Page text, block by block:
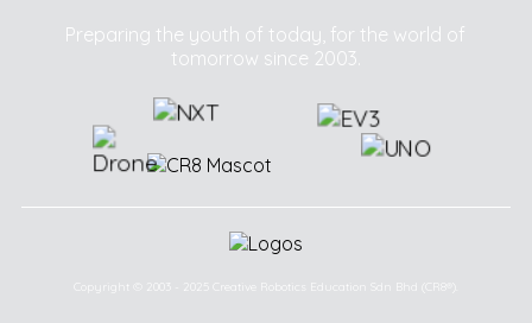
Preparing the youth of today, for the world of
tomorrow since 2003.
Copyright © 2003 - 2025 Creative Robotics Education Sdn Bhd (CR8®).